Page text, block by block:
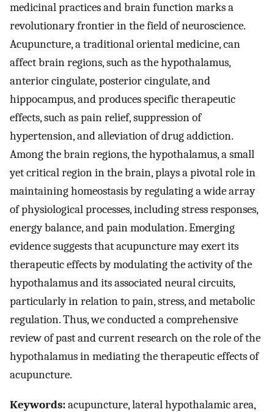
medicinal practices and brain function marks a
revolutionary frontier in the field of neuroscience.
Acupuncture, a traditional oriental medicine, can
affect brain regions, such as the hypothalamus,
anterior cingulate, posterior cingulate, and
hippocampus, and produces specific therapeutic
effects, such as pain relief, suppression of
hypertension, and alleviation of drug addiction.
Among the brain regions, the hypothalamus, a small
yet critical region in the brain, plays a pivotal role in
maintaining homeostasis by regulating a wide array
of physiological processes, including stress responses,
energy balance, and pain modulation. Emerging
evidence suggests that acupuncture may exert its
therapeutic effects by modulating the activity of the
hypothalamus and its associated neural circuits,
particularly in relation to pain, stress, and metabolic
regulation. Thus, we conducted a comprehensive
review of past and current research on the role of the
hypothalamus in mediating the therapeutic effects of
acupuncture.
Keywords:acupuncture, lateral hypothalamic area,